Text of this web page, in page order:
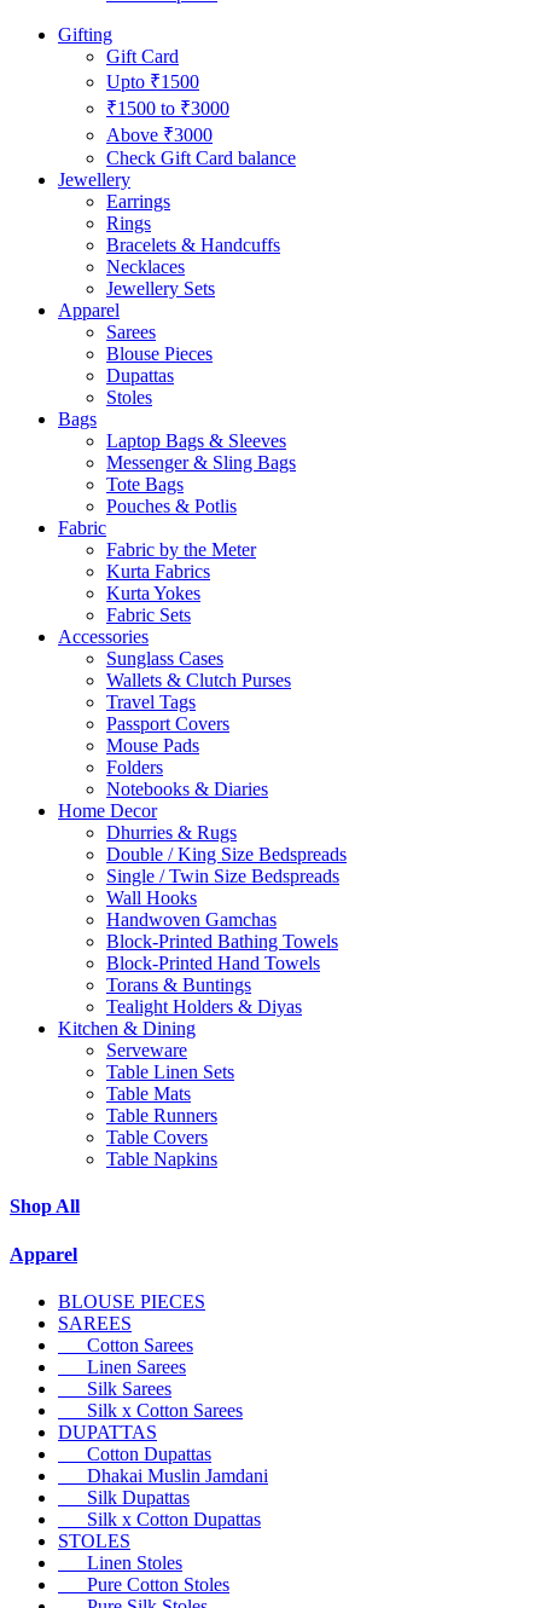
Gifting
Gift Card
Upto ₹1500
₹1500 to ₹3000
Above ₹3000
Check Gift Card balance
Jewellery
Earrings
Rings
Bracelets & Handcuffs
Necklaces
Jewellery Sets
Apparel
Sarees
Blouse Pieces
Dupattas
Stoles
Bags
Laptop Bags & Sleeves
Messenger & Sling Bags
Tote Bags
Pouches & Potlis
Fabric
Fabric by the Meter
Kurta Fabrics
Kurta Yokes
Fabric Sets
Accessories
Sunglass Cases
Wallets & Clutch Purses
Travel Tags
Passport Covers
Mouse Pads
Folders
Notebooks & Diaries
Home Decor
Dhurries & Rugs
Double / King Size Bedspreads
Single / Twin Size Bedspreads
Wall Hooks
Handwoven Gamchas
Block-Printed Bathing Towels
Block-Printed Hand Towels
Torans & Buntings
Tealight Holders & Diyas
Kitchen & Dining
Serveware
Table Linen Sets
Table Mats
Table Runners
Table Covers
Table Napkins
Shop All
Apparel
BLOUSE PIECES
SAREES
Cotton Sarees
Linen Sarees
Silk Sarees
Silk x Cotton Sarees
DUPATTAS
Cotton Dupattas
Dhakai Muslin Jamdani
Silk Dupattas
Silk x Cotton Dupattas
STOLES
Linen Stoles
Pure Cotton Stoles